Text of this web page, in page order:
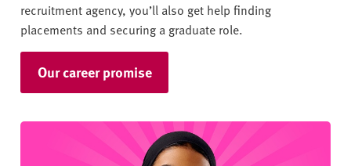
recruitment agency, you’ll also get help finding
placements and securing a graduate role.
Our career promise